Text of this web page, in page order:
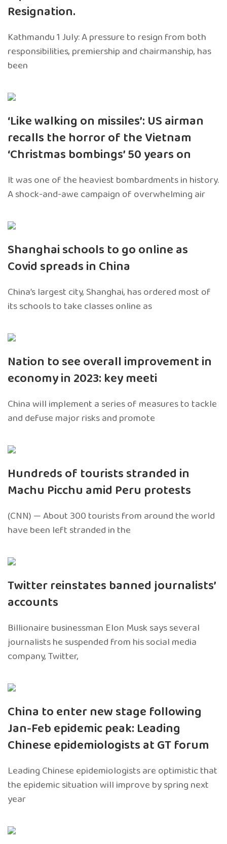
Resignation.
Kathmandu 1 July: A pressure to resign from both
responsibilities, premiership and chairmanship, has
been
‘Like walking on missiles’: US airman
recalls the horror of the Vietnam
‘Christmas bombings’ 50 years on
It was one of the heaviest bombardments in history.
A shock-and-awe campaign of overwhelming air
Shanghai schools to go online as
Covid spreads in China
China’s largest city, Shanghai, has ordered most of
its schools to take classes online as
Nation to see overall improvement in
economy in 2023: key meeti
China will implement a series of measures to tackle
and defuse major risks and promote
Hundreds of tourists stranded in
Machu Picchu amid Peru protests
(CNN) — About 300 tourists from around the world
have been left stranded in the
Twitter reinstates banned journalists’
accounts
Billionaire businessman Elon Musk says several
journalists he suspended from his social media
company, Twitter,
China to enter new stage following
Jan-Feb epidemic peak: Leading
Chinese epidemiologists at GT forum
Leading Chinese epidemiologists are optimistic that
the epidemic situation will improve by spring next
year